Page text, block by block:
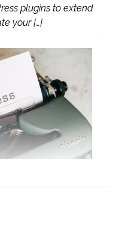
plugins to extend
your […]